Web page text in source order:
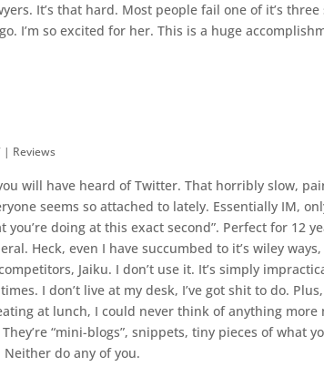
It’s that hard. Most people fail one of it’s
I’m so excited for her. This is a huge
| Reviews
will have heard of Twitter. That horribly slow,
seems so attached to lately. Essentially IM,
you’re doing at this exact second”. Perfect for 12
Heck, even I have succumbed to it’s wiley
Jaiku. I don’t use it. It’s simply
I don’t live at my desk, I’ve got shit to do.
at lunch, I could never think of anything
“mini-blogs”, snippets, tiny pieces of what
Neither do any of you.